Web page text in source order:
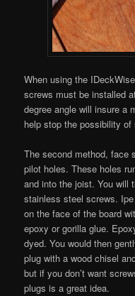
When using the
screws must be installed
degree angle will insure a
help stop the possibility
The second method, face
pilot holes. These holes
and into the joist. You will
stainless steel screws.
on the face of the board
epoxy or gorilla glue.
dyed. You would then
plug with a wood chisel
but if you don’t want
plugs is a great idea.